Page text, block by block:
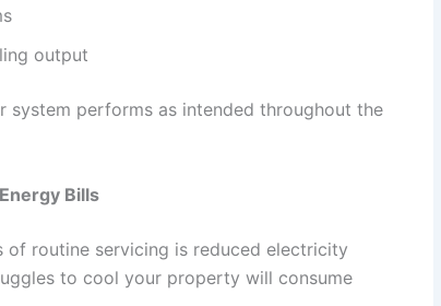
output
system performs as intended throughout the
Bills
routine servicing is reduced electricity
to cool your property will consume